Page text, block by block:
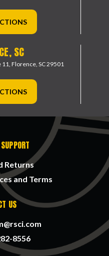
SC
11, Florence, SC 29501
Returns
and Terms
US
8556